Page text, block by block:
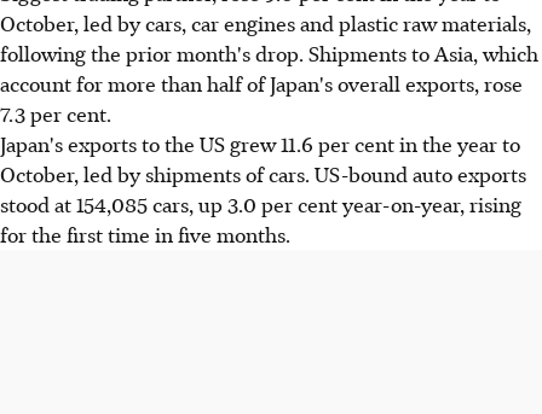
October, led by cars, car engines and plastic raw materials,
following the prior month's drop. Shipments to Asia, which
account for more than half of Japan's overall exports, rose
7.3 per cent.
Japan's exports to the US grew 11.6 per cent in the year to
October, led by shipments of cars. US-bound auto exports
stood at 154,085 cars, up 3.0 per cent year-on-year, rising
for the first time in five months.